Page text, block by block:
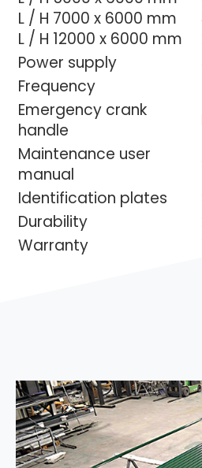
L / H 7000 x 6000 mm
L / H 12000 x 6000 mm
Power supply
Frequency
Emergency crank
handle
Maintenance user
manual
Identification plates
Durability
Warranty